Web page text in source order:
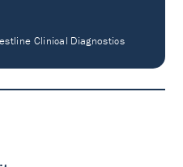
Clinical Diagnostics